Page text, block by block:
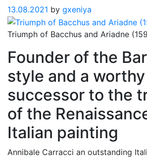
13.08.2021 by gxeniya
Triumph of Bacchus and Ariadne
Founder of the
style and a worthy
successor to the
of the
Italian painting
Annibale Carracci an outstanding